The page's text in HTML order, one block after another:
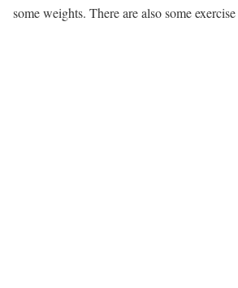
some weights. There are also some